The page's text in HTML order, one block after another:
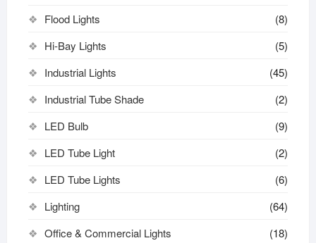
Flood Lights
(8)
Hi-Bay Lights
(5)
Industrial Lights
(45)
Industrial Tube Shade
(2)
LED Bulb
(9)
LED Tube Light
(2)
LED Tube Lights
(6)
Lighting
(64)
Office & Commercial Lights
(18)